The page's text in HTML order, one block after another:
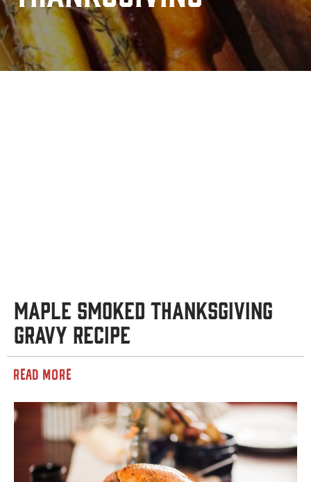
Maple Smoked Thanksgiving
Gravy Recipe
READ MORE